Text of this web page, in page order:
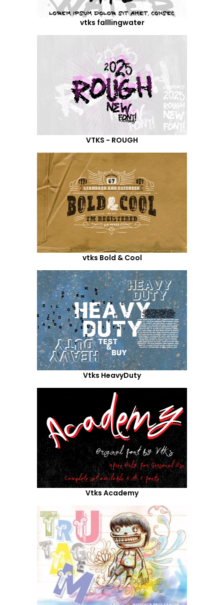
vtks falllingwater
VTKS - ROUGH
vtks Bold & Cool
Vtks HeavyDuty
Vtks Academy